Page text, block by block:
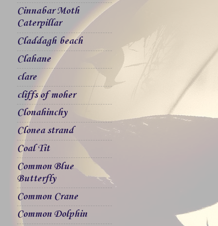
Cinnabar Moth
Caterpillar
Claddagh beach
Clahane
clare
cliffs of moher
Clonahinchy
Clonea strand
Coal Tit
Common Blue
Butterfly
Common Crane
Common Dolphin